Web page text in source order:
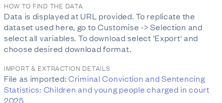
HOW TO FIND THE DATA
Data is displayed at URL provided. To replicate the
dataset used here, go to Customise -> Selection and
select all variables. To download select 'Export' and
choose desired download format.
IMPORT & EXTRACTION DETAILS
File as imported:Criminal Conviction and Sentencing
Statistics: Children and young people charged in court
2025